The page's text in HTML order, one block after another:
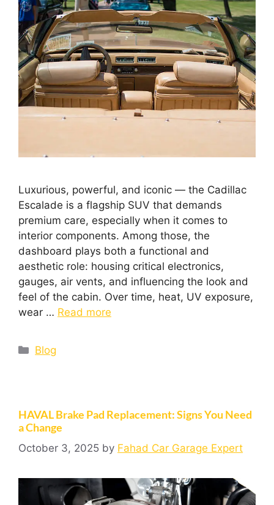
Luxurious, powerful, and iconic — the Cadillac
Escalade is a flagship SUV that demands
premium care, especially when it comes to
interior components. Among those, the
dashboard plays both a functional and
aesthetic role: housing critical electronics,
gauges, air vents, and influencing the look and
feel of the cabin. Over time, heat, UV exposure,
wear … Read more
Blog
HAVAL Brake Pad Replacement: Signs You Need
a Change
October 3, 2025 by Fahad Car Garage Expert